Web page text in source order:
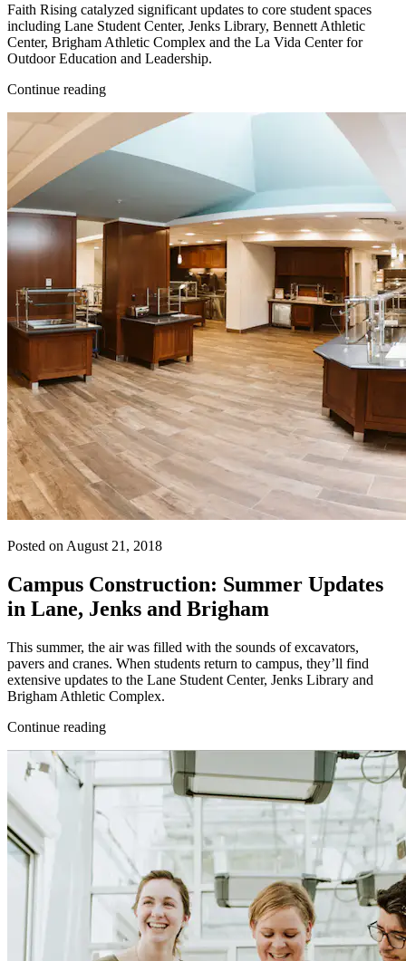
Faith Rising catalyzed significant updates to core student spaces
including Lane Student Center, Jenks Library, Bennett Athletic
Center, Brigham Athletic Complex and the La Vida Center for
Outdoor Education and Leadership.
Continue reading
Posted on August 21, 2018
Campus Construction: Summer Updates
in Lane, Jenks and Brigham
This summer, the air was filled with the sounds of excavators,
pavers and cranes. When students return to campus, they’ll find
extensive updates to the Lane Student Center, Jenks Library and
Brigham Athletic Complex.
Continue reading